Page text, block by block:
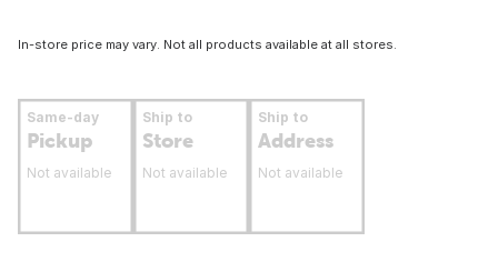
In-store price may vary. Not all products available at all stores.
Same-day
Pickup
Not available
Ship to
Store
Not available
Ship to
Address
Not available